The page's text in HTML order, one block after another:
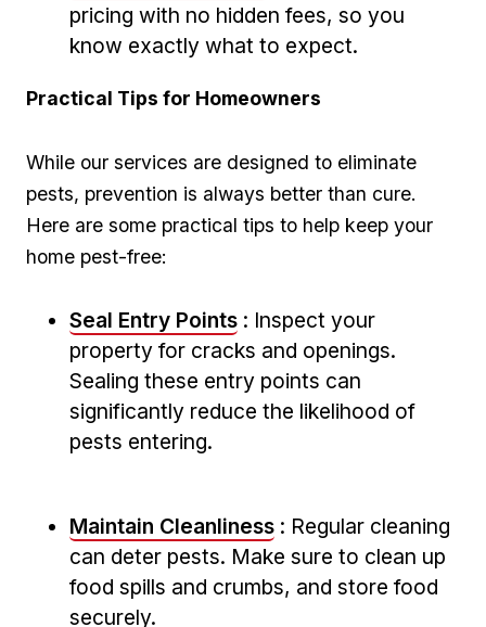
pricing with no hidden fees, so you
know exactly what to ‌expect.
Practical Tips for Homeowners
While our services are designed⁢ to eliminate
pests,‍ prevention is always ⁣better than cure.
Here are ⁢some practical tips to help keep your
home pest-free:
Seal Entry Points : Inspect ⁢your
property for cracks and openings.
Sealing these‍ entry points can⁣
significantly reduce​ the⁣ likelihood of
pests entering.
Maintain Cleanliness : ​Regular cleaning
can deter pests. Make sure ​to clean up
food spills​ and crumbs, and store food
securely.